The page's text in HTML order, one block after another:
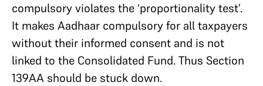
compulsory violates the ‘proportionality test’.
It makes Aadhaar compulsory for all taxpayers
without their informed consent and is not
linked to the Consolidated Fund. Thus Section
139AA should be stuck down.